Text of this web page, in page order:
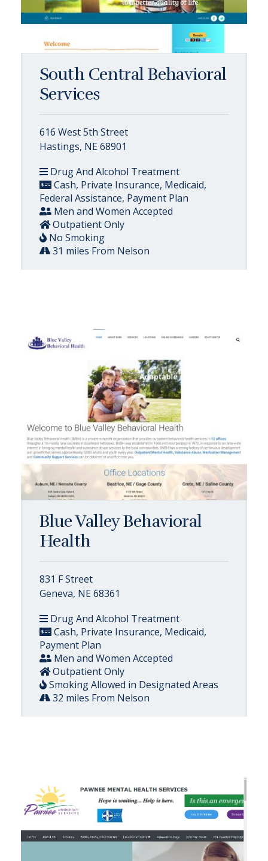
South Central Behavioral
Services
616 West 5th Street
Hastings, NE 68901
Drug And Alcohol Treatment
Cash, Private Insurance, Medicaid,
Federal Assistance, Payment Plan
Men and Women Accepted
Outpatient Only
No Smoking
31 miles From Nelson
Blue Valley Behavioral
Health
831 F Street
Geneva, NE 68361
Drug And Alcohol Treatment
Cash, Private Insurance, Medicaid,
Payment Plan
Men and Women Accepted
Outpatient Only
Smoking Allowed in Designated Areas
32 miles From Nelson